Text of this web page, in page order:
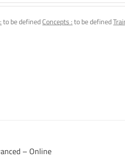
to be definedConcepts :to be defined
– Online